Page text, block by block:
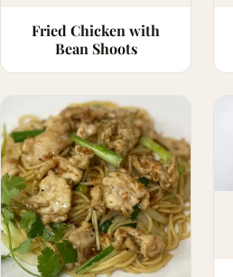
Fried Chicken with
Bean Shoots